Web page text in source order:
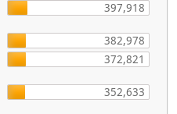
397,918
382,978
372,821
352,633